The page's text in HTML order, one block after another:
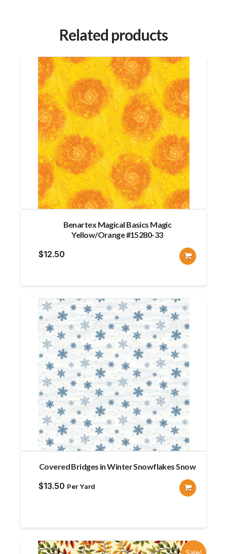
Related products
Benartex Magical Basics Magic
Yellow/Orange #15280-33
$12.50
Covered Bridges in Winter Snowflakes Snow
$13.50 Per Yard